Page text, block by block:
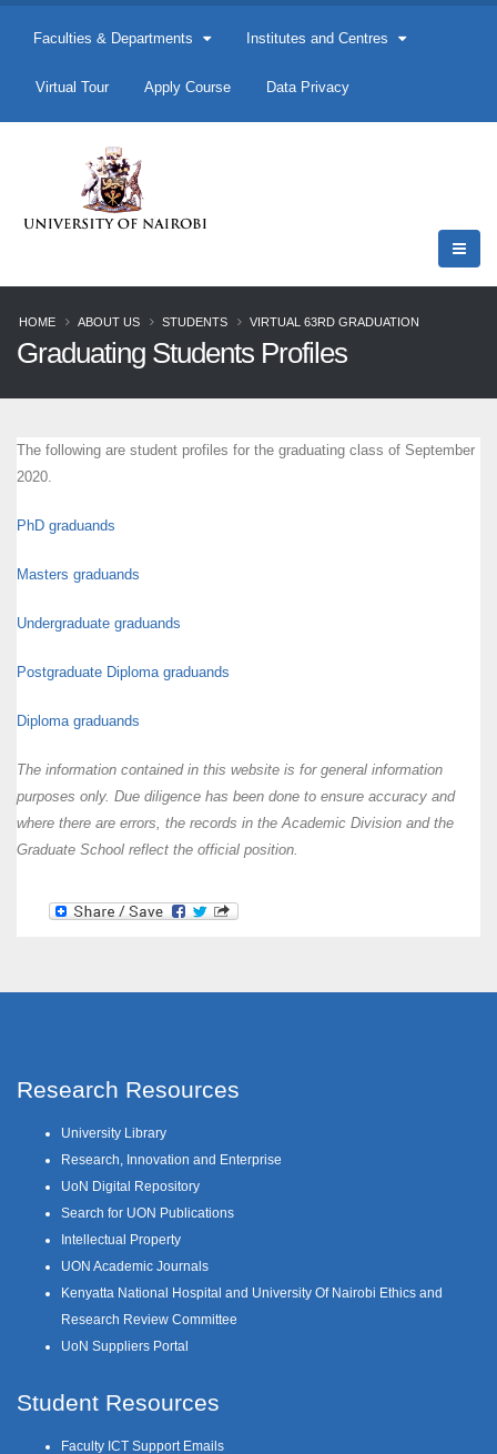
Faculties & Departments Institutes and Centres
Virtual Tour Apply Course Data Privacy
HOME ABOUT US STUDENTS VIRTUAL 63RD GRADUATION
Graduating Students Profiles
The following are student profiles for the graduating class of September
2020.
PhD graduands
Masters graduands
Undergraduate graduands
Postgraduate Diploma graduands
Diploma graduands
The information contained in this website is for general information
purposes only. Due diligence has been done to ensure accuracy and
where there are errors, the records in the Academic Division and the
Graduate School reflect the official position.
Research Resources
University Library
Research, Innovation and Enterprise
UoN Digital Repository
Search for UON Publications
Intellectual Property
UON Academic Journals
Kenyatta National Hospital and University Of Nairobi Ethics and
Research Review Committee
UoN Suppliers Portal
Student Resources
Faculty ICT Support Emails